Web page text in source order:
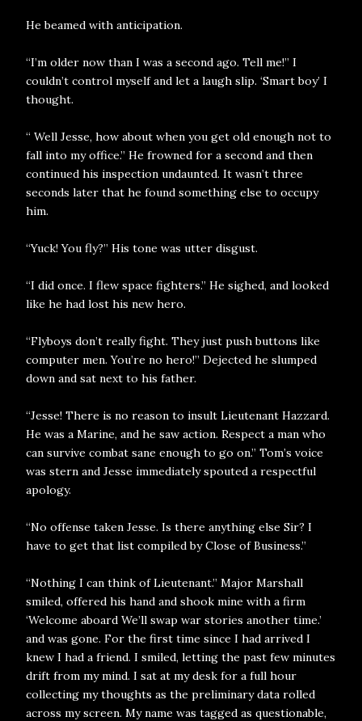
He beamed with anticipation.
“I’m older now than I was a second ago. Tell me!” I
couldn’t control myself and let a laugh slip. ‘Smart boy’ I
thought.
“ Well Jesse, how about when you get old enough not to
fall into my office.” He frowned for a second and then
continued his inspection undaunted. It wasn’t three
seconds later that he found something else to occupy
him.
“Yuck! You fly?” His tone was utter disgust.
“I did once. I flew space fighters.” He sighed, and looked
like he had lost his new hero.
“Flyboys don’t really fight. They just push buttons like
computer men. You’re no hero!” Dejected he slumped
down and sat next to his father.
“Jesse! There is no reason to insult Lieutenant Hazzard.
He was a Marine, and he saw action. Respect a man who
can survive combat sane enough to go on.” Tom’s voice
was stern and Jesse immediately spouted a respectful
apology.
“No offense taken Jesse. Is there anything else Sir? I
have to get that list compiled by Close of Business.”
“Nothing I can think of Lieutenant.” Major Marshall
smiled, offered his hand and shook mine with a firm
‘Welcome aboard We’ll swap war stories another time.’
and was gone. For the first time since I had arrived I
knew I had a friend. I smiled, letting the past few minutes
drift from my mind. I sat at my desk for a full hour
collecting my thoughts as the preliminary data rolled
across my screen. My name was tagged as questionable,